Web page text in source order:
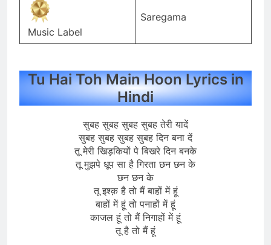
Music Label
Saregama
Tu Hai Toh Main Hoon Lyrics in
Hindi
सुबह सुबह सुबह सुबह तेरी यादें
सुबह सुबह सुबह सुबह दिन बना दें
तू मेरी खिड़कियों पे बिखरे दिन बनके
तू मुझपे धूप सा है गिरता छन छन के
छन छन के
तू इश्क़ है तो मैं बाहों में हूं
बाहों में हूं तो पनाहों में हूं
काजल हूं तो मैं निगाहों में हूं
तू है तो मैं हूं